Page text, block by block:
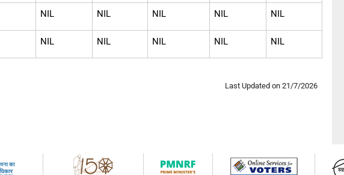
NIL NIL NIL NIL NIL
NIL NIL NIL NIL NIL
Last Updated on 21/7/2026